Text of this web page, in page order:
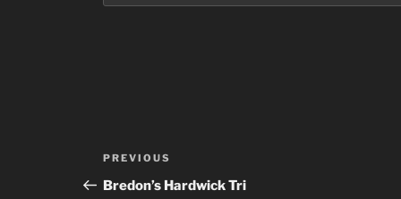
Post
navigation
Previous
Post
PREVIOUS
Bredon’s Hardwick Tri